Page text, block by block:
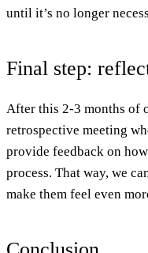
until it’s no longer
Final step:
After this 2-3 months of
retrospective meeting
provide feedback on
process. That way, we
make them feel even